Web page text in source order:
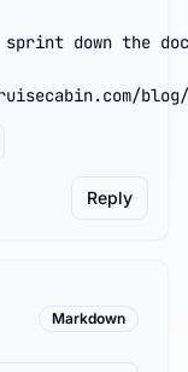
sprint down the
Reply
Markdown